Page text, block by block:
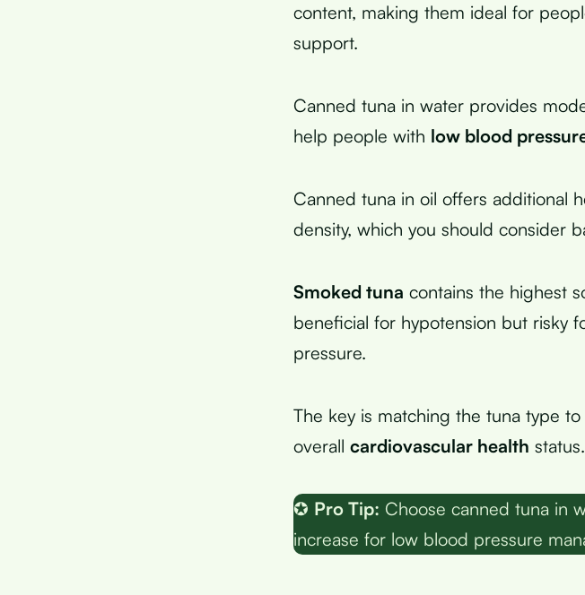
content, making them ideal for
support.
Canned tuna in water provides
help people with low blood
Canned tuna in oil offers additional
density, which you should consider
Smoked tuna contains the highest
beneficial for hypotension but risky
pressure.
The key is matching the tuna type
overall cardiovascular health status.
✪ Pro Tip: Choose canned tuna in
increase for low blood pressure